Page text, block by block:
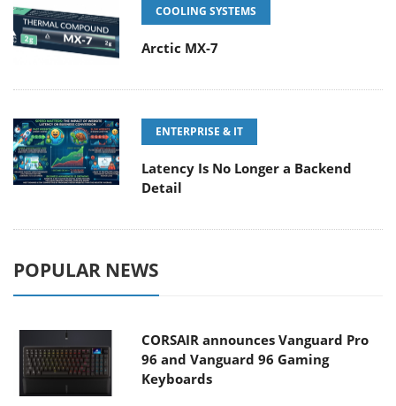
COOLING SYSTEMS
Arctic MX-7
ENTERPRISE & IT
Latency Is No Longer a Backend
Detail
POPULAR NEWS
CORSAIR announces Vanguard Pro
96 and Vanguard 96 Gaming
Keyboards